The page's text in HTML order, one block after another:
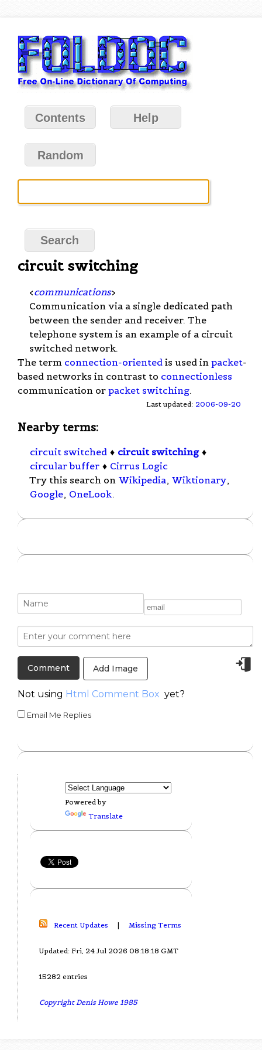
Contents Help
Random
circuit switching
<communications>
Communication via a single dedicated path
between the sender and receiver. The
telephone system is an example of a circuit
switched network.
The term connection-oriented is used in packet-
based networks in contrast to connectionless
communication or packet switching.
Last updated: 2006-09-20
Nearby terms:
circuit switched ♦ circuit switching ♦
circular buffer ♦ Cirrus Logic
Try this search on Wikipedia, Wiktionary,
Google, OneLook.
Add Image
Not using Html Comment Box yet?
Email Me Replies
Powered by
Translate
Recent Updates | Missing Terms
Updated: Fri, 24 Jul 2026 08:18:18 GMT
15282 entries
Copyright Denis Howe 1985